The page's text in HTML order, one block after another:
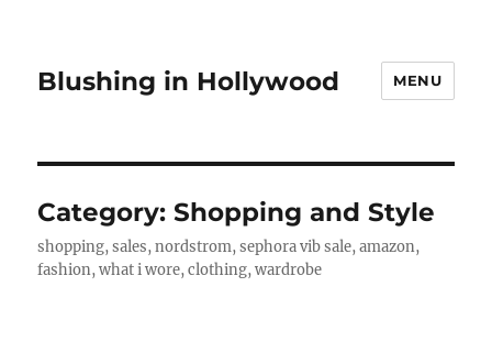
Blushing in Hollywood MENU
Category:Shopping and Style
shopping, sales, nordstrom, sephora vib sale, amazon,
fashion, what i wore, clothing, wardrobe